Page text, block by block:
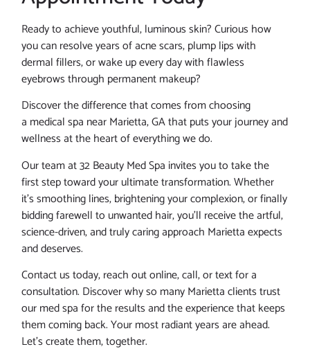
Ready to achieve youthful, luminous skin? Curious how
you can resolve years of acne scars, plump lips with
dermal fillers, or wake up every day with flawless
eyebrows through permanent makeup?
Discover the difference that comes from choosing
a medical spa near Marietta, GA that puts your journey and
wellness at the heart of everything we do.
Our team at 32 Beauty Med Spa invites you to take the
first step toward your ultimate transformation. Whether
it’s smoothing lines, brightening your complexion, or finally
bidding farewell to unwanted hair, you’ll receive the artful,
science-driven, and truly caring approach Marietta expects
and deserves.
Contact us today, reach out online, call, or text for a
consultation. Discover why so many Marietta clients trust
our med spa for the results and the experience that keeps
them coming back. Your most radiant years are ahead.
Let’s create them, together.